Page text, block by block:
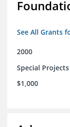
See All Grants
2000
Special Projects
$1,000